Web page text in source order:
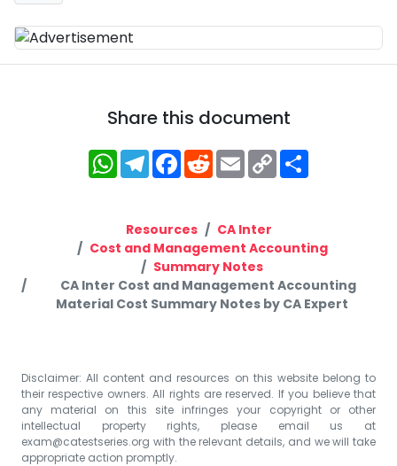
Share this document
WhatsApp
Telegram
Facebook
RedditEmailCopy
Link
Resources
CA Inter
Cost and Management Accounting
Summary Notes
CA Inter Cost and Management Accounting
Material Cost Summary Notes by CA Expert
Disclaimer: All content and resources on this website belong to
their respective owners. All rights are reserved. If you believe that
any material on this site infringes your copyright or other
intellectual property rights, please email us at
exam@catestseries.org with the relevant details, and we will take
appropriate action promptly.